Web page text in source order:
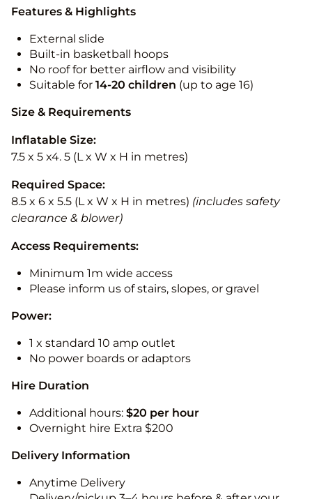
Features & Highlights
External slide
Built-in basketball hoops
No roof for better airflow and visibility
Suitable for 14-20 children (up to age 16)
Size & Requirements
Inflatable Size:
7.5 x 5 x4. 5 (L x W x H in metres)
Required Space:
8.5 x 6 x 5.5 (L x W x H in metres) (includes safety
clearance & blower)
Access Requirements:
Minimum 1m wide access
Please inform us of stairs, slopes, or gravel
Power:
1 x standard 10 amp outlet
No power boards or adaptors
Hire Duration
Additional hours: $20 per hour
Overnight hire Extra $200
Delivery Information
Anytime Delivery